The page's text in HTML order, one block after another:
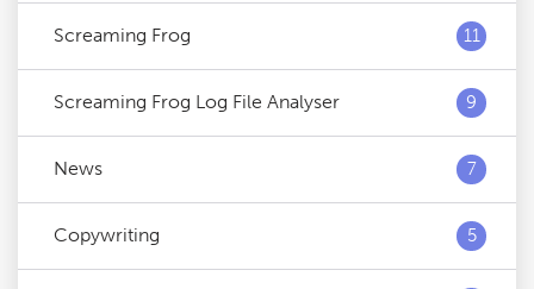
Screaming Frog 11
Screaming Frog Log File Analyser 9
News 7
Copywriting 5